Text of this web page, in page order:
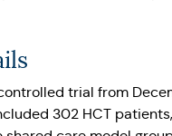
trial from
302 HCT